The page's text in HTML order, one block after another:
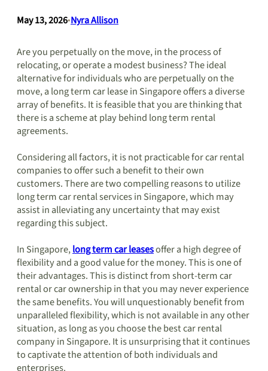
May 13, 2026•Nyra Allison
Are you perpetually on the move, in the process of
relocating, or operate a modest business? The ideal
alternative for individuals who are perpetually on the
move, a long term car lease in Singapore offers a diverse
array of benefits. It is feasible that you are thinking that
there is a scheme at play behind long term rental
agreements.
Considering all factors, it is not practicable for car rental
companies to offer such a benefit to their own
customers. There are two compelling reasons to utilize
long term car rental services in Singapore, which may
assist in alleviating any uncertainty that may exist
regarding this subject.
In Singapore,long term car leasesoffer a high degree of
flexibility and a good value for the money. This is one of
their advantages. This is distinct from short-term car
rental or car ownership in that you may never experience
the same benefits. You will unquestionably benefit from
unparalleled flexibility, which is not available in any other
situation, as long as you choose the best car rental
company in Singapore. It is unsurprising that it continues
to captivate the attention of both individuals and
enterprises.